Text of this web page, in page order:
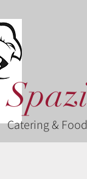
Catering &